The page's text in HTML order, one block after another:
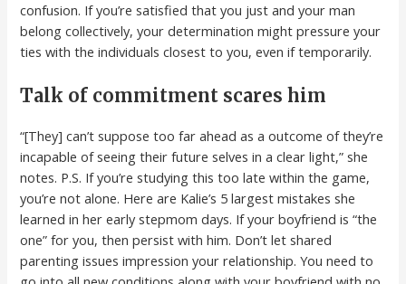
confusion. If you’re satisfied that you just and your man
belong collectively, your determination might pressure your
ties with the individuals closest to you, even if temporarily.
Talk of commitment scares him
“[They] can’t suppose too far ahead as a outcome of they’re
incapable of seeing their future selves in a clear light,” she
notes. P.S. If you’re studying this too late within the game,
you’re not alone. Here are Kalie’s 5 largest mistakes she
learned in her early stepmom days. If your boyfriend is “the
one” for you, then persist with him. Don’t let shared
parenting issues impression your relationship. You need to